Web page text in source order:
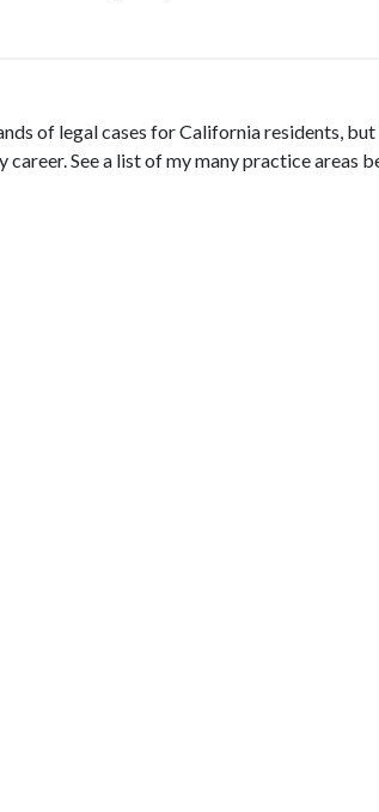
of legal cases for California residents,
See a list of my many practice areas